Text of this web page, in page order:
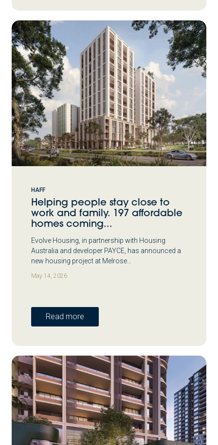
HAFF
Helping people stay close to
work and family. 197 affordable
homes coming...
Evolve Housing, in partnership with Housing
Australia and developer PAYCE, has announced a
new housing project at Melrose…
May 14, 2026
Read more